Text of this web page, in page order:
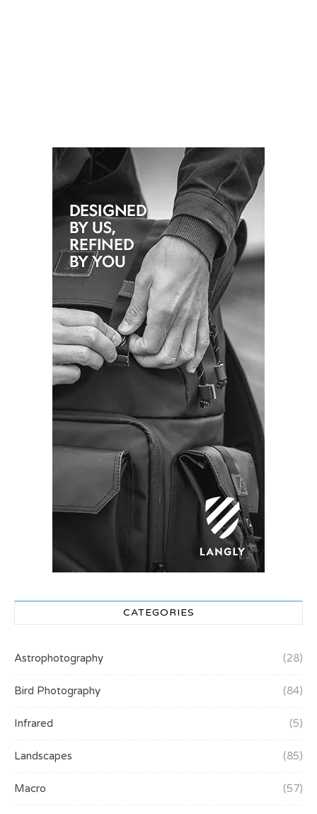
CATEGORIES
Astrophotography (28)
Bird Photography (84)
Infrared (5)
Landscapes (85)
Macro (57)